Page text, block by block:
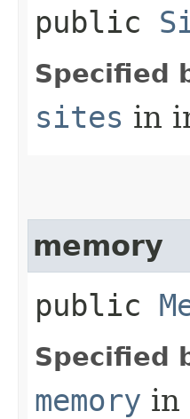
public
Specified
sites in
memory
public
Specified
memory in